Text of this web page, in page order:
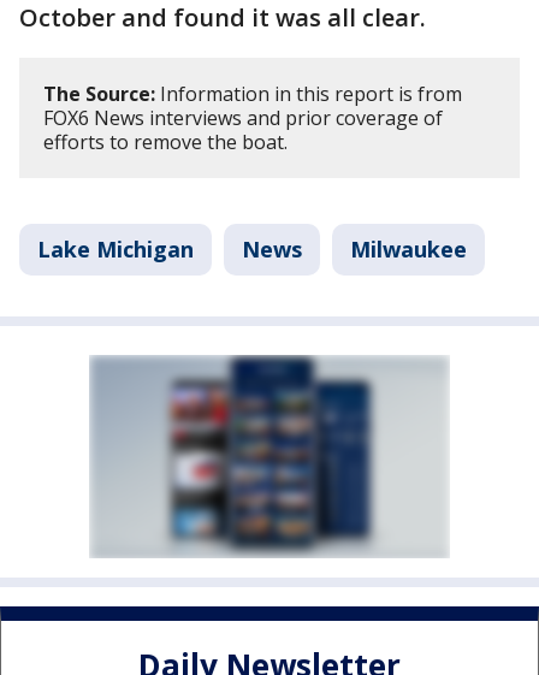
October and found it was all clear.
The Source: Information in this report is from
FOX6 News interviews and prior coverage of
efforts to remove the boat.
Lake Michigan News Milwaukee
Daily Newsletter